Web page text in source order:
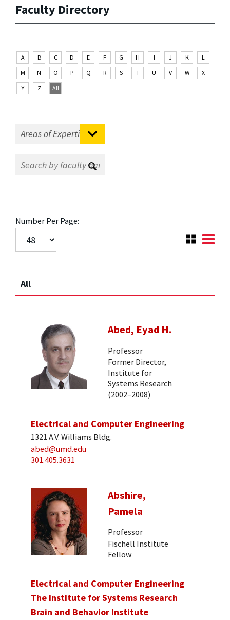
Faculty Directory
A B C D E F G H I J K
L
M
N O P Q R S T U V W
X
Y
Z All
Number Per Page:
All
Abed, Eyad H.
Professor
Former Director,
Institute for
Systems Research
(2002–2008)
Electrical and Computer Engineering
1321 A.V. Williams Bldg.
abed@umd.edu
301.405.3631
Abshire,
Pamela
Professor
Fischell Institute
Fellow
Electrical and Computer Engineering
The Institute for Systems Research
Brain and Behavior Institute